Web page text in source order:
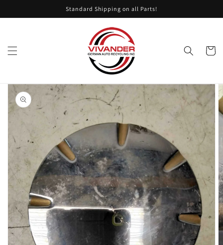
content Standard Shipping on all Parts!
Cart
Skip to
product
information
Open
featured
media